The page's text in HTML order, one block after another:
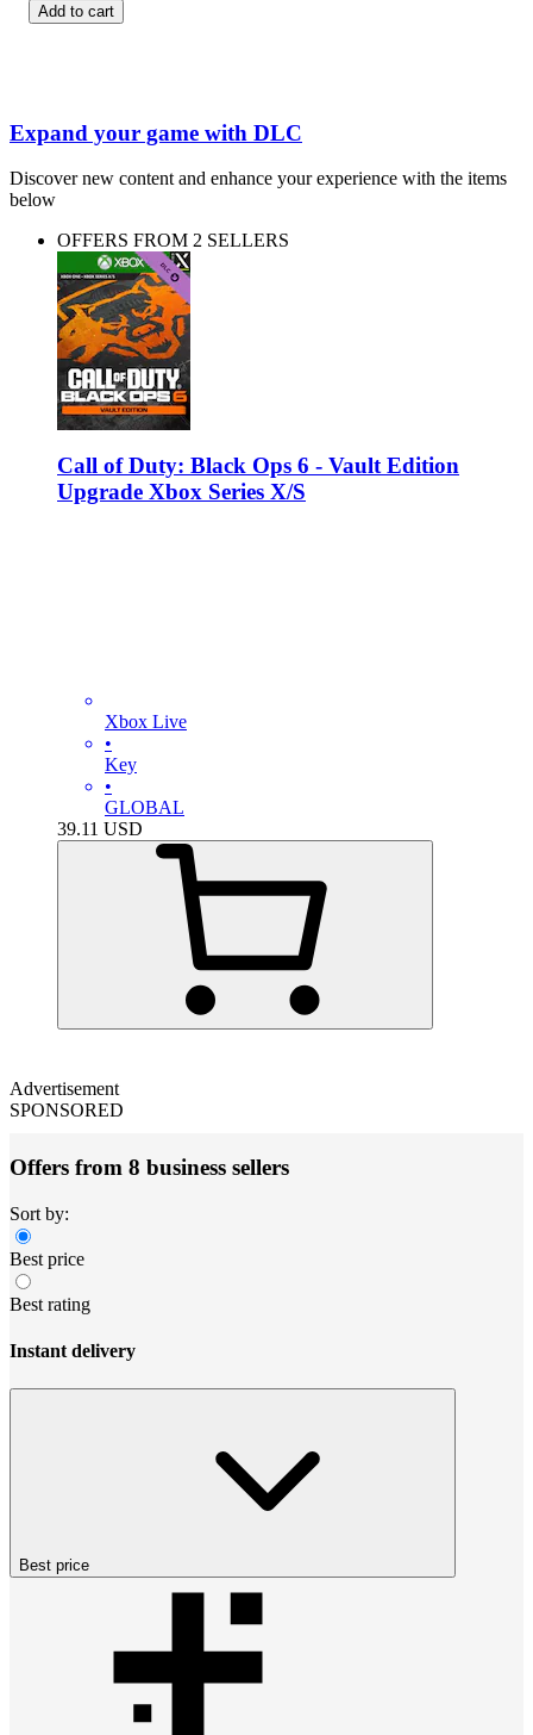
Add to cart
Expand your game with DLC
Discover new content and enhance your experience with the items
below
OFFERS FROM 2 SELLERS
Call of Duty: Black Ops 6 - Vault Edition
Upgrade Xbox Series X/S
Xbox Live
•
Key
•
GLOBAL
39.11 USD
Advertisement
SPONSORED
Offers from 8 business sellers
Sort by:
Best price
Best rating
Instant delivery
Best price